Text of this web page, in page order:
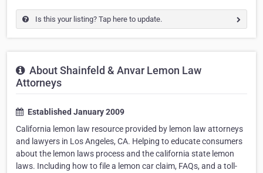
Is this your listing? Tap here to update.
About Shainfeld & Anvar Lemon Law
Attorneys
Established January 2009
California lemon law resource provided by lemon law attorneys
and lawyers in Los Angeles, CA. Helping to educate consumers
about the lemon laws process and the california state lemon
laws. Including how to file a lemon car claim, FAQs, and a toll-